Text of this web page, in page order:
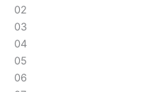
02
03
04
05
06